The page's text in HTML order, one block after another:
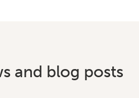
and blog posts